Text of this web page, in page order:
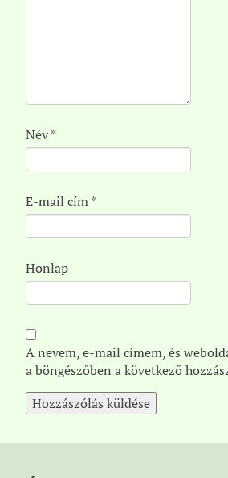
Név*
E-mail cím*
Honlap
A nevem, e-mail címem, és
a böngészőben a következő